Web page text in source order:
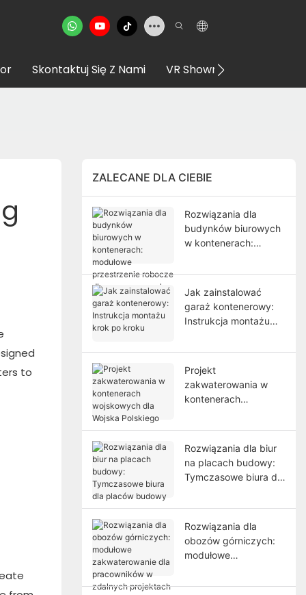
Skontaktuj Się Z Nami VR Showroom
to
ZALECANE DLA CIEBIE
Rozwiązania dla
budynków biurowych
w kontenerach:
przestrzenie robocze
dla nowoczesnych
projektów
Jak zainstalować
garaż kontenerowy:
Instrukcja montażu
Projekt
zakwaterowania w
kontenerach
Wojska Polskiego
Rozwiązania dla biur
na placach budowy:
Tymczasowe biura dla
Rozwiązania dla
obozów górniczych:
modułowe
pracowników w